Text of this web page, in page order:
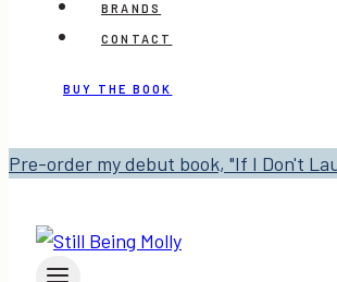
BRANDS
CONTACT
BUY THE BOOK
Pre-order my debut book, "If I Don't